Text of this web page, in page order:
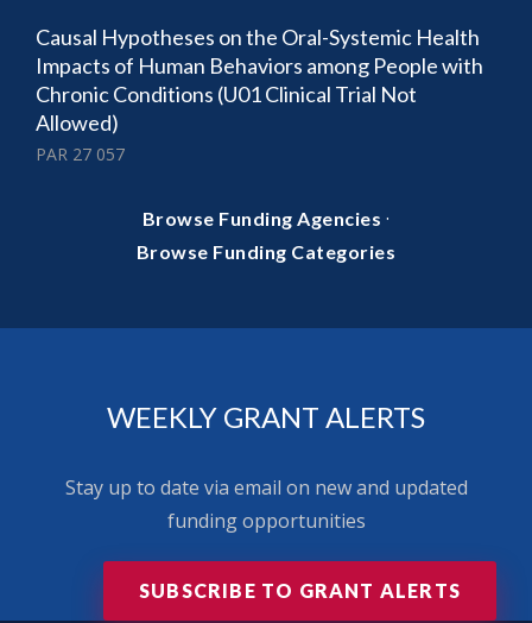
Causal Hypotheses on the Oral-Systemic Health
Impacts of Human Behaviors among People with
Chronic Conditions (U01 Clinical Trial Not
Allowed)
PAR 27 057
Browse Funding Agencies ·
Browse Funding Categories
WEEKLY GRANT ALERTS
Stay up to date via email on new and updated
funding opportunities
SUBSCRIBE TO GRANT ALERTS